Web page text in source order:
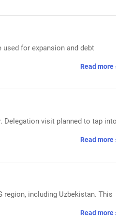
used for expansion and debt
Read more
Delegation visit planned to tap into
Read more
region, including Uzbekistan. This
Read more